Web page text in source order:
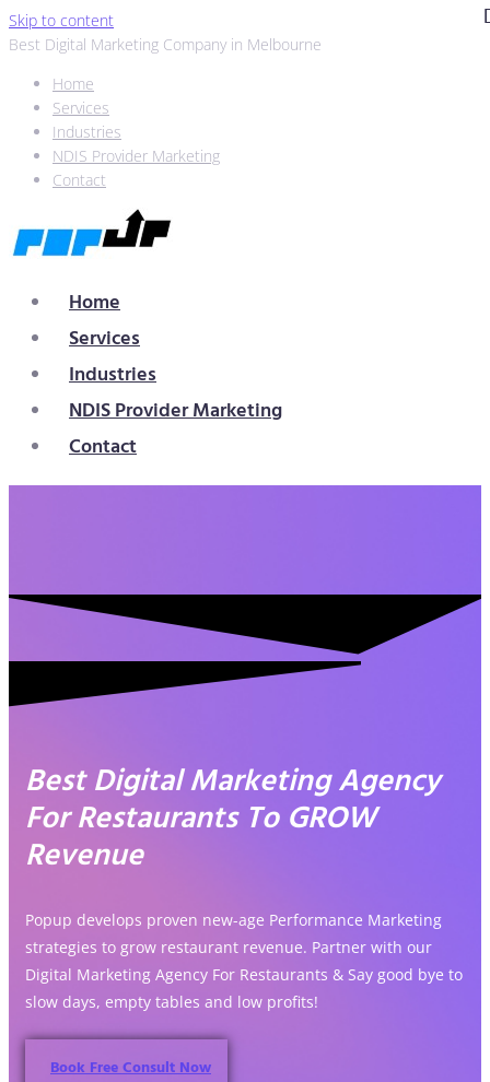
Skip to content
Best Digital Marketing Company in Melbourne
Home
Services
Industries
NDIS Provider Marketing
Contact
Home
Services
Industries
NDIS Provider Marketing
Contact
Best Digital Marketing Agency
For Restaurants To GROW
Revenue
Popup develops proven new-age Performance Marketing
strategies to grow restaurant revenue. Partner with our
Digital Marketing Agency For Restaurants & Say good bye to
slow days, empty tables and low profits!
Book Free Consult Now